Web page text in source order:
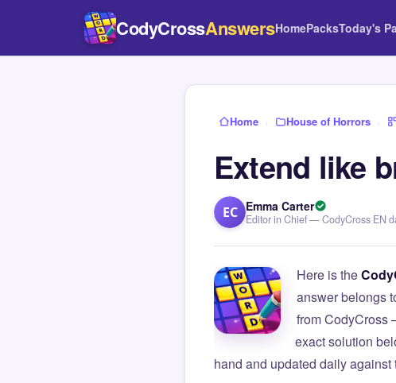
CodyCrossAnswersHomePacksToday's
Home › House of Horrors ›
Extend like
EC Emma Carter
Editor in Chief — CodyCross EN
Here is the
answer belongs
from CodyCross
exact solution
hand and updated daily